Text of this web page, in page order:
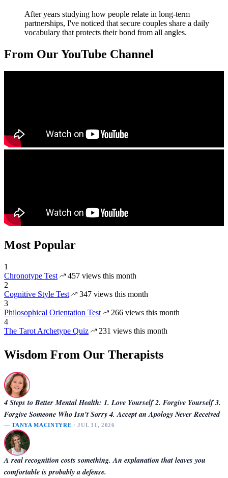
After years studying how people relate in long-term
partnerships, I've noticed that secure couples share a daily
vocabulary that protects their bond from all angles.
From Our YouTube Channel
Most Popular
1
Chronotype Test
457 views this month
2
Cognitive Style Test
347 views this month
3
Philosophical Orientation Test
266 views this month
4
The Tarot Archetype Quiz
231 views this month
Wisdom From Our Therapists
4 Steps to Better Mental Health: 1. Love Yourself 2. Forgive Yourself 3.
Forgive Someone Who Isn't Sorry 4. Accept an Apology Never Received
—TANYA MACINTYRE · JUL 31, 2026
A real recognition costs something. An explanation that leaves you
comfortable is probably a defense.